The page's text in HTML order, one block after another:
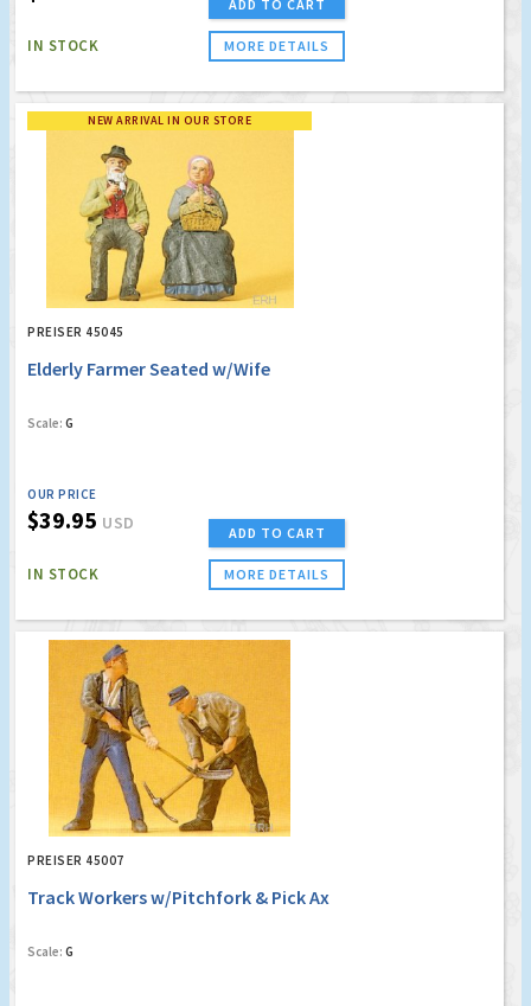
IN STOCK
ADD TO CART
MORE DETAILS
NEW ARRIVAL IN OUR STORE
PREISER 45045
Elderly Farmer Seated w/Wife
Scale: G
OUR PRICE
$39.95 USD
IN STOCK
ADD TO CART
MORE DETAILS
PREISER 45007
Track Workers w/Pitchfork & Pick Ax
Scale: G